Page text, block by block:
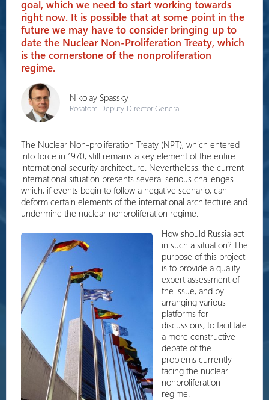
goal, which we need to start working towards
right now. It is possible that at some point in the
future we may have to consider bringing up to
date the Nuclear Non-Proliferation Treaty, which
is the cornerstone of the nonproliferation
regime.
Nikolay Spassky
Rosatom Deputy Director-General
The Nuclear Non-proliferation Treaty (NPT), which entered
into force in 1970, still remains a key element of the entire
international security architecture. Nevertheless, the current
international situation presents several serious challenges
which, if events begin to follow a negative scenario, can
deform certain elements of the international architecture and
undermine the nuclear nonproliferation regime.
How should Russia act
in such a situation? The
purpose of this project
is to provide a quality
expert assessment of
the issue, and by
arranging various
platforms for
discussions, to facilitate
a more constructive
debate of the
problems currently
facing the nuclear
nonproliferation
regime.